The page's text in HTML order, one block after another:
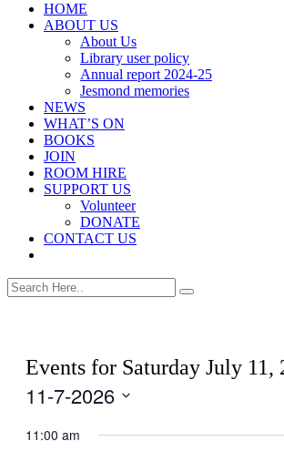
HOME
ABOUT US
About Us
Library user policy
Annual report 2024-25
Jesmond memories
NEWS
WHAT’S ON
BOOKS
JOIN
ROOM HIRE
SUPPORT US
Volunteer
DONATE
CONTACT US
Events for Saturday July 11,
11-7-2026
date.
11:00 am